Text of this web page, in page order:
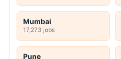
Mumbai
17,273 jobs
Pune